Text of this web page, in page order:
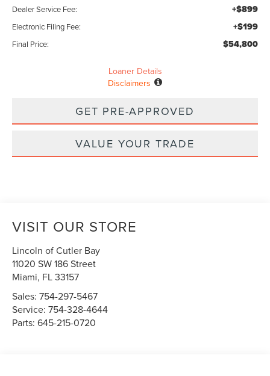
Dealer Service Fee: +$899
Electronic Filing Fee: +$199
Final Price: $54,800
Loaner Details
Disclaimers
GET PRE-APPROVED
VALUE YOUR TRADE
VISIT OUR STORE
Lincoln of Cutler Bay
11020 SW 186 Street
Miami, FL33157
Sales:754-297-5467
Service:754-328-4644
Parts:645-215-0720